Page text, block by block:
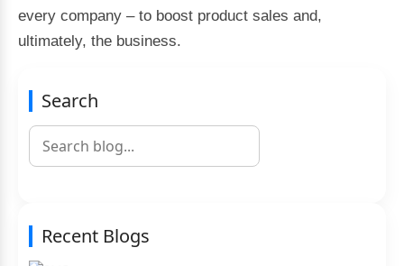
every company – to boost product sales and,
ultimately, the business.
Search
Recent Blogs